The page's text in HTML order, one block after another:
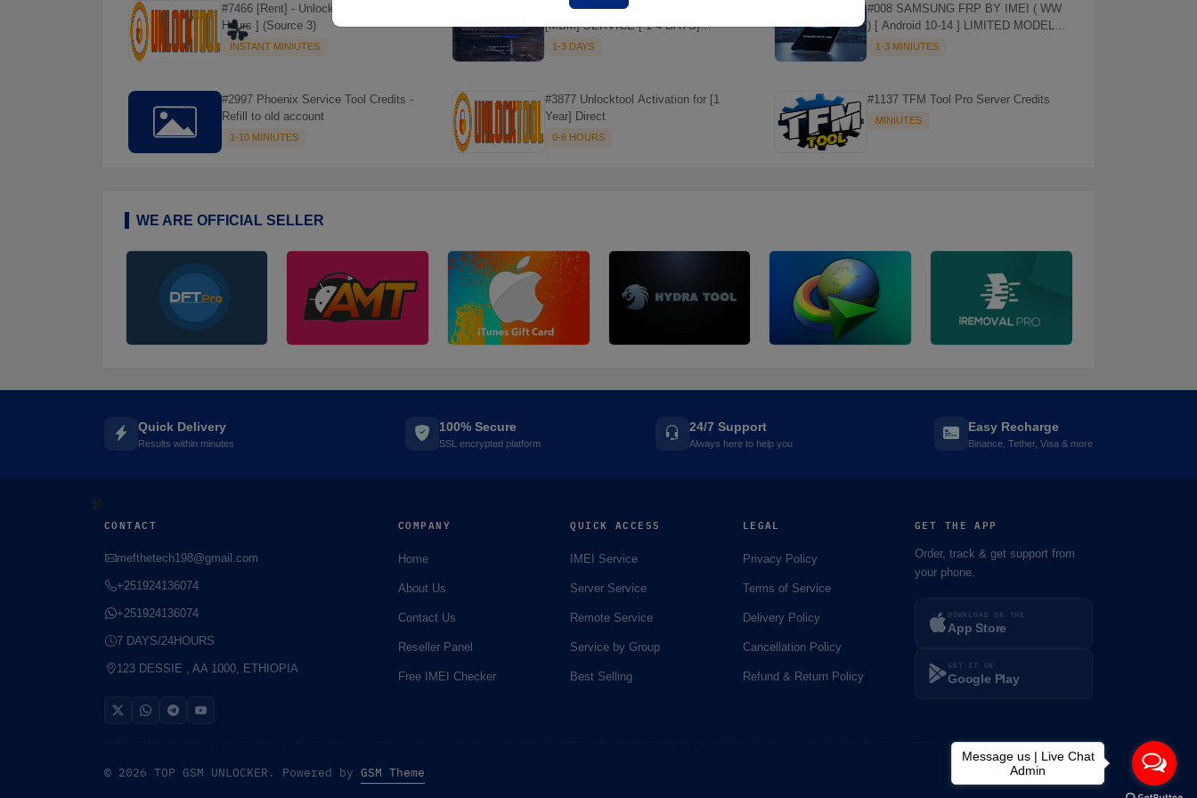
☘️
#7466 [Rent] - Unlock Tool Rent [ 6
Hours ] (Source 3)
INSTANT MINIUTES
#014 TECNO , INFINIX REMOVE
[MDM] SERVICE [ 1-4 DAYS]
WORKING DAYS ✅
1-3 DAYS
#008 SAMSUNG FRP BY IMEI ( WW
) [ Android 10-14 ] LIMITED MODELS
SUPPORTED (AUTU API) { CHCK
1-3 MINIUTES
#2997 Phoenix Service Tool Credits -
Refill to old account
1-10 MINIUTES
#3877 Unlocktool Activation for [1
Year] Direct
0-6 HOURS
#1137 TFM Tool Pro Server Credits
MINIUTES
WE ARE OFFICIAL SELLER
Quick Delivery
Results within minutes
100% Secure
SSL encrypted platform
24/7 Support
Always here to help you
Easy Recharge
Binance, Tether, Visa & more
CONTACT
mefthetech198@gmail.com
+251924136074
+251924136074
7 DAYS/24HOURS
123 DESSIE , AA 1000, ETHIOPIA
COMPANY
Home
About Us
Contact Us
Reseller Panel
Free IMEI Checker
QUICK ACCESS
IMEI Service
Server Service
Remote Service
Service by Group
Best Selling
LEGAL
Privacy Policy
Terms of Service
Delivery Policy
Cancellation Policy
Refund & Return Policy
GET THE APP
Order, track & get support from
your phone.
DOWNLOAD ON THE
App Store
GET IT ON
Google Play
© 2026 TOP GSM UNLOCKER. Powered by GSM Theme
Message us | Live Chat
Admin